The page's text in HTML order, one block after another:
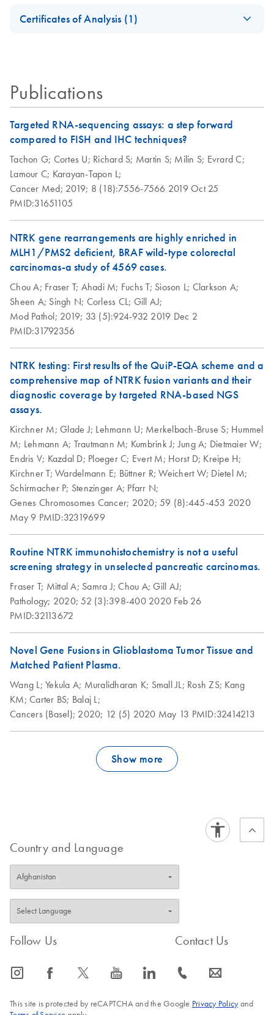
Certificates of Analysis (1)
Publications
Targeted RNA-sequencing assays: a step forward
compared to FISH and IHC techniques?
Tachon G; Cortes U; Richard S; Martin S; Milin S; Evrard C;
Lamour C; Karayan-Tapon L;
Cancer Med; 2019; 8 (18):7556-7566 2019 Oct 25
PMID:31651105
NTRK gene rearrangements are highly enriched in
MLH1/PMS2 deficient, BRAF wild-type colorectal
carcinomas-a study of 4569 cases.
Chou A; Fraser T; Ahadi M; Fuchs T; Sioson L; Clarkson A;
Sheen A; Singh N; Corless CL; Gill AJ;
Mod Pathol; 2019; 33 (5):924-932 2019 Dec 2
PMID:31792356
NTRK testing: First results of the QuiP-EQA scheme and a
comprehensive map of NTRK fusion variants and their
diagnostic coverage by targeted RNA-based NGS
assays.
Kirchner M; Glade J; Lehmann U; Merkelbach-Bruse S; Hummel
M; Lehmann A; Trautmann M; Kumbrink J;Jung A; Dietmaier W;
Endris V; Kazdal D; Ploeger C; Evert M; Horst D; Kreipe H;
Kirchner T; Wardelmann E; Büttner R;Weichert W; Dietel M;
Schirmacher P; Stenzinger A; Pfarr N;
Genes Chromosomes Cancer; 2020; 59 (8):445-453 2020
May 9 PMID:32319699
Routine NTRK immunohistochemistry is not a useful
screening strategy in unselected pancreatic carcinomas.
Fraser T; Mittal A; Samra J;Chou A;Gill AJ;
Pathology; 2020;52 (3):398-4002020 Feb 26
PMID:32113672
Novel Gene Fusions in Glioblastoma Tumor Tissue and
Matched Patient Plasma.
Wang L; Yekula A; Muralidharan K; Small JL; Rosh ZS; Kang
KM; Carter BS; Balaj L;
Cancers (Basel); 2020; 12 (5) 2020 May 13 PMID:32414213
Show more
Country and Language
Follow Us
icon_0065_instagram-s icon_0064_facebook-s icon_0340_cc_gen_x-s icon_0077_youtube-s icon_0066_linkedin-s
Contact Us
icon_0072_phone-s icon_0063_envelope-s
This site is protected by reCAPTCHA and the Google Privacy Policyand